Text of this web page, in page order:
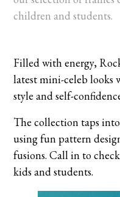
children and students.
Filled with energy,
latest mini-celeb
style and self-
The collection taps
using fun pattern
fusions. Call in to
kids and students.